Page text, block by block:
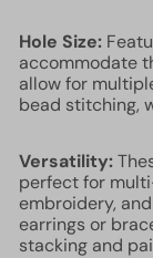
Hole Size:
accommodate
allow for
bead stitching,
Versatility:
perfect for
embroidery,
earrings or
stacking and